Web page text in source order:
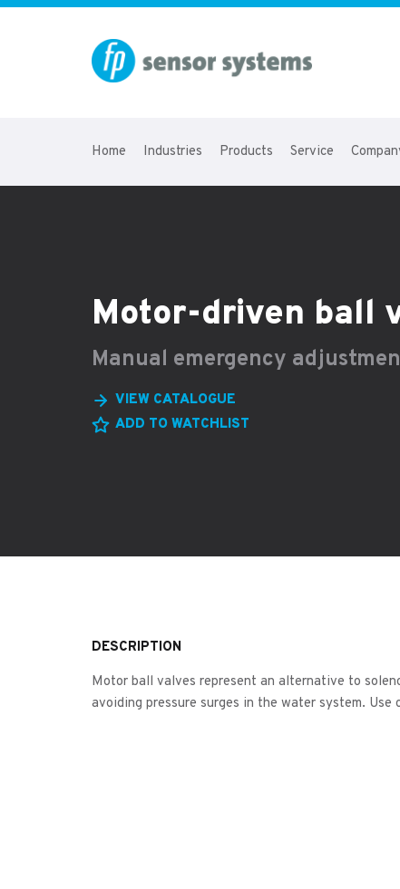
Home Industries Products Service
Motor-driven ball
Manual emergency
VIEW CATALOGUE
ADD TO WATCHLIST
DESCRIPTION
Motor ball valves represent an alternative to
avoiding pressure surges in the water system. Use